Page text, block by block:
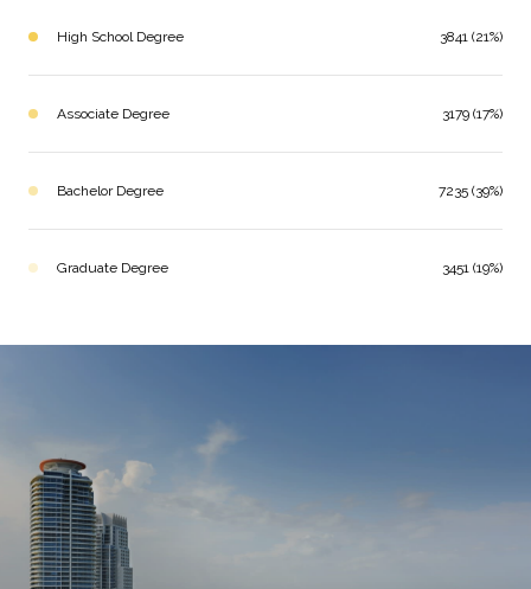
High School Degree 3841 (21%)
Associate Degree 3179 (17%)
Bachelor Degree 7235 (39%)
Graduate Degree 3451 (19%)